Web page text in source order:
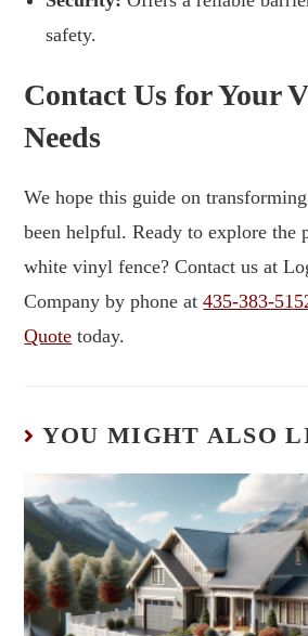
safety.
Contact Us for Your
Needs
We hope this guide on
been helpful. Ready to explore the
white vinyl fence? Contact us at
Company by phone at435-383-
Quote today.
YOU MIGHT ALSO